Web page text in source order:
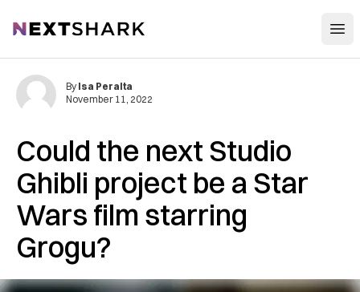
NextShark
Could the next Studio
Ghibli project be a Star
Wars film starring
Grogu?
By Isa Peralta
November 11, 2022